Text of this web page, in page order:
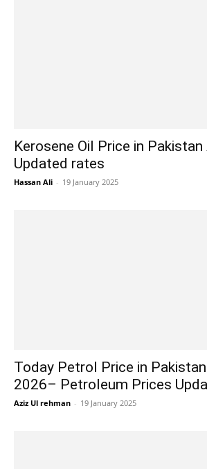
Kerosene Oil Price in
Updated rates
Hassan Ali - 19 January 2025
Today Petrol Price in
2026– Petroleum Prices
Aziz Ul rehman - 19 January 2025